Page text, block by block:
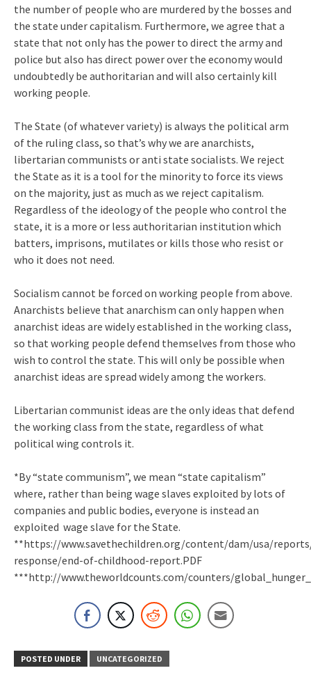
the number of people who are murdered by the bosses and
the state under capitalism. Furthermore, we agree that a
state that not only has the power to direct the army and
police but also has direct power over the economy would
undoubtedly be authoritarian and will also certainly kill
working people.
The State (of whatever variety) is always the political arm
of the ruling class, so that’s why we are anarchists,
libertarian communists or anti state socialists. We reject
the State as it is a tool for the minority to force its views
on the majority, just as much as we reject capitalism.
Regardless of the ideology of the people who control the
state, it is a more or less authoritarian institution which
batters, imprisons, mutilates or kills those who resist or
who it does not need.
Socialism cannot be forced on working people from above.
Anarchists believe that anarchism can only happen when
anarchist ideas are widely established in the working class,
so that working people defend themselves from those who
wish to control the state. This will only be possible when
anarchist ideas are spread widely among the workers.
Libertarian communist ideas are the only ideas that defend
the working class from the state, regardless of what
political wing controls it.
*By “state communism”, we mean “state capitalism”
where, rather than being wage slaves exploited by lots of
companies and public bodies, everyone is instead an
exploited wage slave for the State.
**https://www.savethechildren.org/content/dam/usa/
response/end-of-childhood-report.PDF
***http://www.theworldcounts.com/counters/
POSTED UNDER UNCATEGORIZED